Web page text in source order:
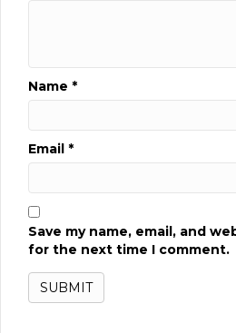
Name *
Email *
Save my name, email, and
for the next time I comment.